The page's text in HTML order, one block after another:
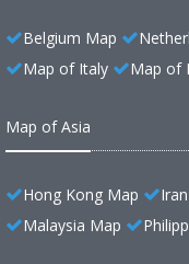
Belgium Map
Map of Italy
Map of
Map of Asia
Hong Kong Map
Malaysia Map